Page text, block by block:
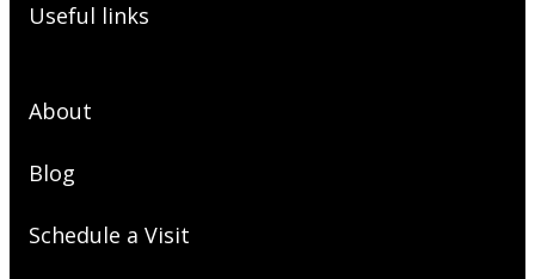
Useful links
About
Blog
Schedule a Visit